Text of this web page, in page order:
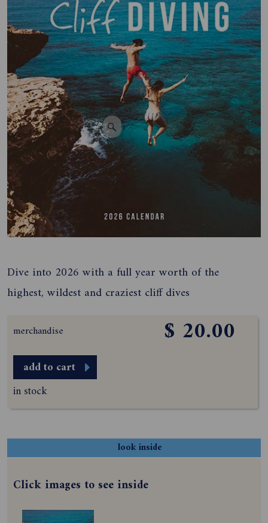
Dive into 2026 with a full year worth of the
highest, wildest and craziest cliff dives
merchandise $ 20.00
add to cart
in stock
look inside
Click images to see inside